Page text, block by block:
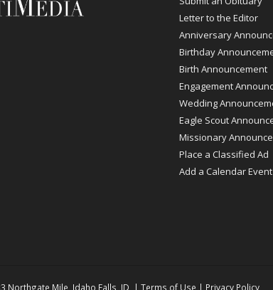
Letter to the Editor
Anniversary
Birthday
Birth Announcement
Engagement
Wedding
Eagle Scout
Missionary
Place a Classified Ad
Add a Calendar Event
Northgate Mile, Idaho Falls, ID | Terms of Use | Privacy Policy